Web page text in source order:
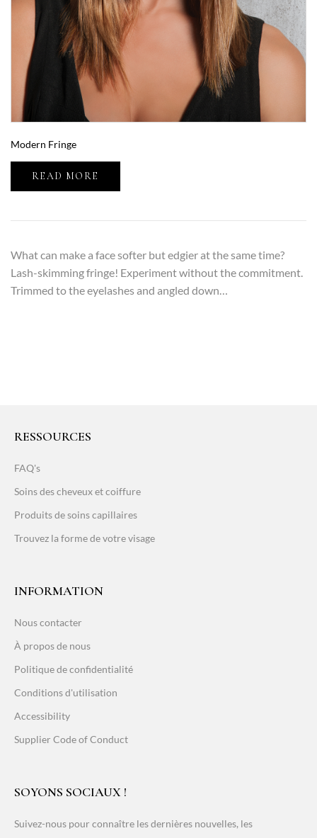
Modern Fringe
READ MORE
What can make a face softer but edgier at the same time?
Lash-skimming fringe! Experiment without the commitment.
Trimmed to the eyelashes and angled down…
RESSOURCES
FAQ's
Soins des cheveux et coiffure
Produits de soins capillaires
Trouvez la forme de votre visage
INFORMATION
Nous contacter
À propos de nous
Politique de confidentialité
Conditions d'utilisation
Accessibility
Supplier Code of Conduct
SOYONS SOCIAUX !
Suivez-nous pour connaître les dernières nouvelles, les